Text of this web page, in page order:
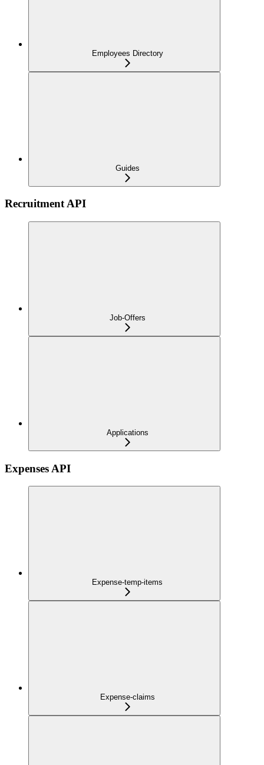
Employees Directory
Guides
Recruitment API
Job-Offers
Applications
Expenses API
Expense-temp-items
Expense-claims